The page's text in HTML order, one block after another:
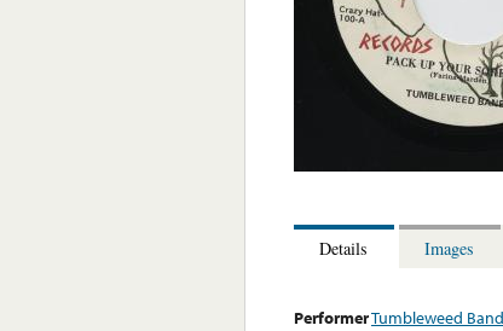
Details Images
PerformerTumbleweed Band